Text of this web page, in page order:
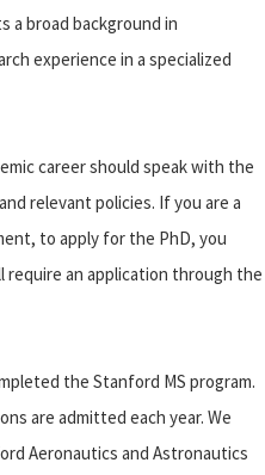
a broad background in
experience in a specialized
career should speak with the
relevant policies. If you are a
to apply for the PhD, you
require an application through the
the Stanford MS program.
are admitted each year. We
Aeronautics and Astronautics